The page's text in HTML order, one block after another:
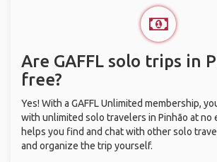
Are GAFFL solo trips in
free?
Yes! With a GAFFL Unlimited membership,
with unlimited solo travelers in Pinhão at no
helps you find and chat with other solo
and organize the trip yourself.